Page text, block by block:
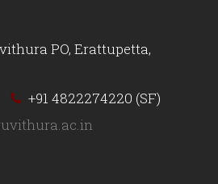
PO, Erattupetta,
+91 4822274220 (SF)